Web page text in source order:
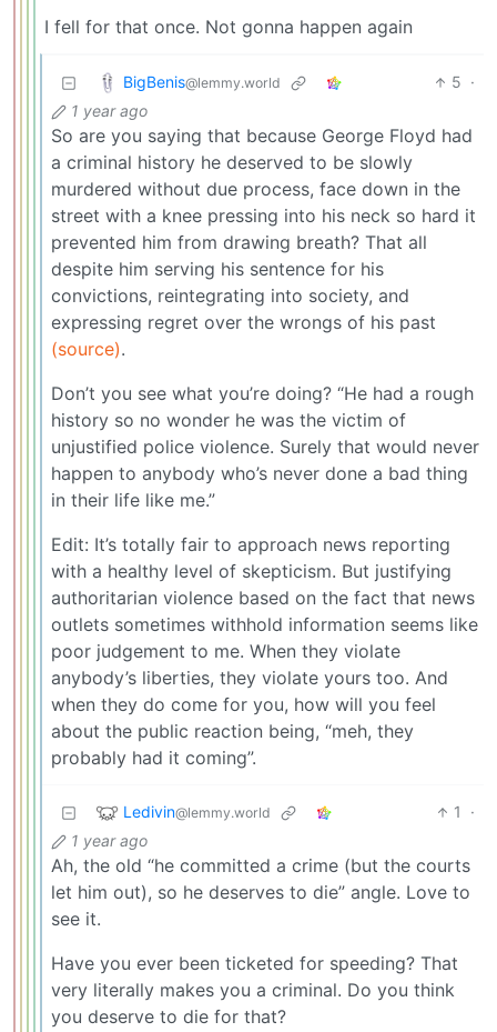
I fell for that once. Not gonna happen again
BigBenis@lemmy.world 5 ·
1 year ago
So are you saying that because George Floyd had
a criminal history he deserved to be slowly
murdered without due process, face down in the
street with a knee pressing into his neck so hard it
prevented him from drawing breath? That all
despite him serving his sentence for his
convictions, reintegrating into society, and
expressing regret over the wrongs of his past
(source).
Don’t you see what you’re doing? “He had a rough
history so no wonder he was the victim of
unjustified police violence. Surely that would never
happen to anybody who’s never done a bad thing
in their life like me.”
Edit: It’s totally fair to approach news reporting
with a healthy level of skepticism. But justifying
authoritarian violence based on the fact that news
outlets sometimes withhold information seems like
poor judgement to me. When they violate
anybody’s liberties, they violate yours too. And
when they do come for you, how will you feel
about the public reaction being, “meh, they
probably had it coming”.
Ledivin@lemmy.world 1
·
1 year ago
Ah, the old “he committed a crime (but the courts
let him out), so he deserves to die” angle. Love to
see it.
Have you ever been ticketed for speeding? That
very literally makes you a criminal. Do you think
you deserve to die for that?